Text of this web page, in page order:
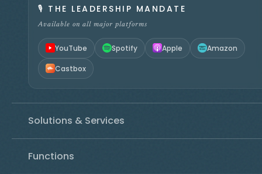
🎙️ THE LEADERSHIP MANDATE
Available on all major platforms
YouTube Spotify Apple Amazon
Castbox
Solutions & Services
Functions